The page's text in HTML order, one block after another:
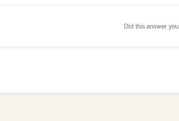
Did this answer